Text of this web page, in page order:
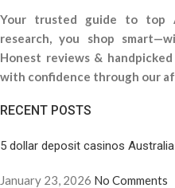
Your trusted guide to top
research, you shop
Honest reviews &
with confidence through our
RECENT POSTS
5 dollar deposit casinos
January 23, 2026 No Comments